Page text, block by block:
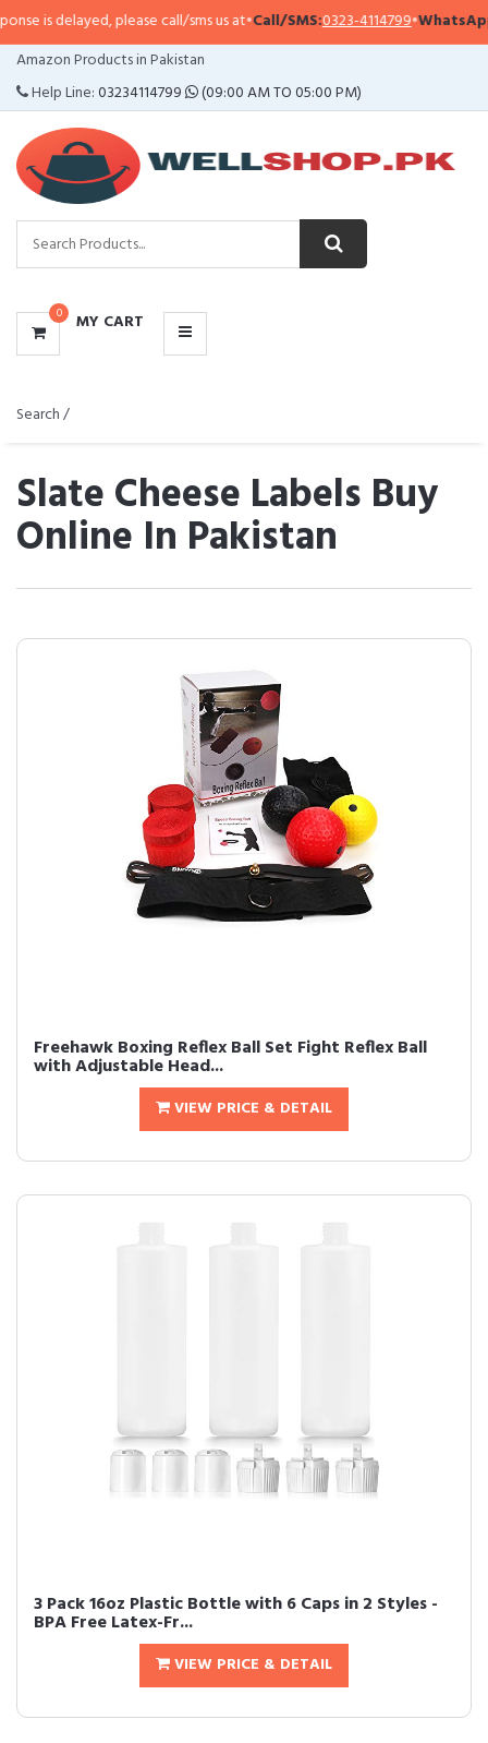
please call/sms us at•Call/SMS:0323-4114799•WhatsApp:0321-
Amazon Products in Pakistan
Help Line:03234114799 (09:00 AM TO 05:00 PM)
0 MY CART
CATEGORIES
MENU
Search /
Slate Cheese Labels Buy
Online In Pakistan
Freehawk Boxing Reflex Ball Set Fight Reflex Ball
with Adjustable Head...
VIEW PRICE & DETAIL
3 Pack 16oz Plastic Bottle with 6 Caps in 2 Styles -
BPA Free Latex-Fr...
VIEW PRICE & DETAIL